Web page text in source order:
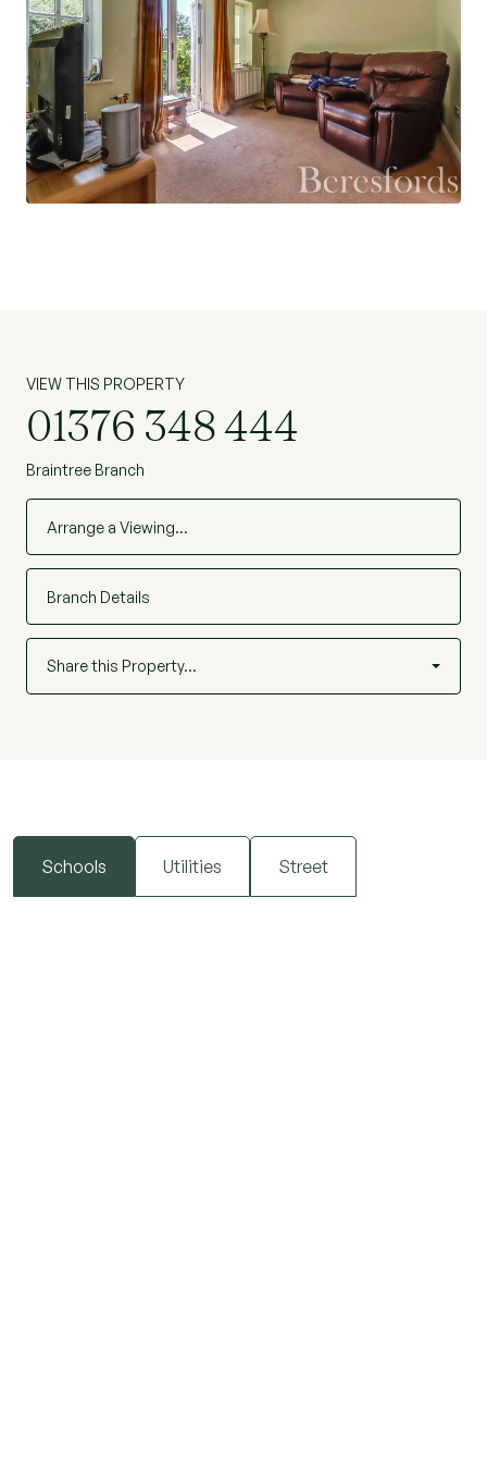
VIEW THIS PROPERTY
01376 348 444
Braintree Branch
Arrange a Viewing…
Branch Details
Share this Property…
Schools Utilities Street